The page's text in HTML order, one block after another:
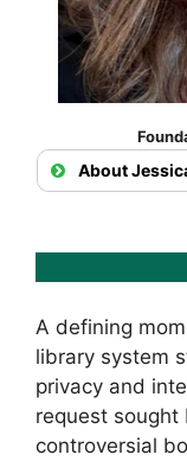
About
A defining
library system
privacy and
request sought
controversial